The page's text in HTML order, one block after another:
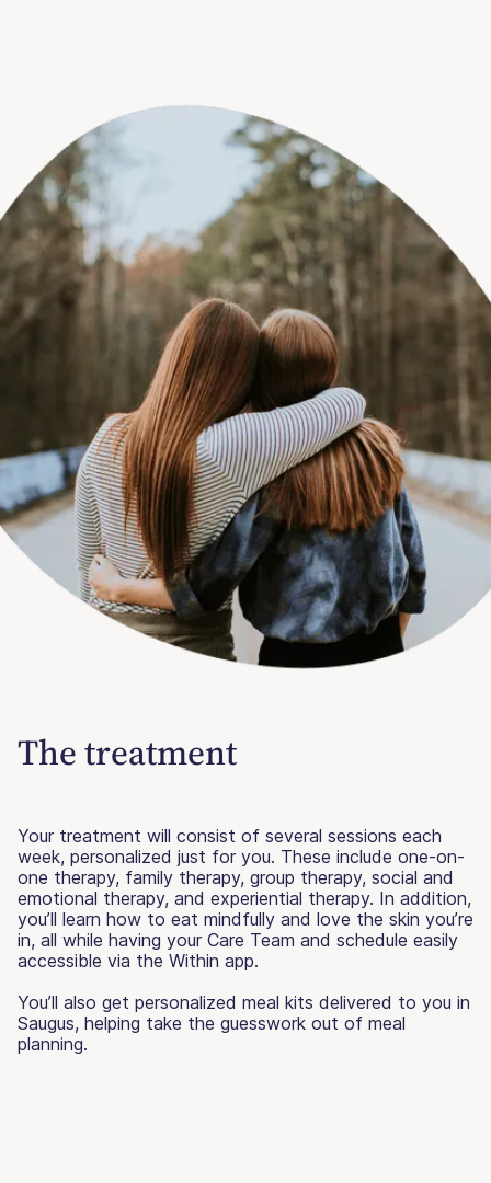
The treatment
Your treatment will consist of several sessions each
week, personalized just for you. These include one-on-
one therapy, family therapy, group therapy, social and
emotional therapy, and experiential therapy. In addition,
you’ll learn how to eat mindfully and love the skin you’re
in, all while having your Care Team and schedule easily
accessible via the Within app.
You’ll also get personalized meal kits delivered to you in
Saugus, helping take the guesswork out of meal
planning.